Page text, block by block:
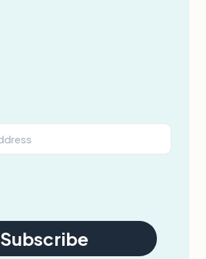
Subscribe